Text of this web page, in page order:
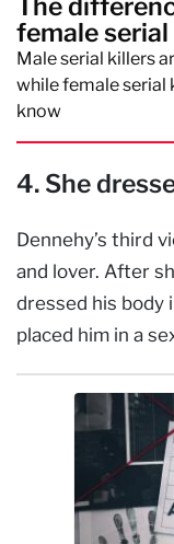
The
female
Male serial killers
while female serial
know
4. She
Dennehy’s third
and lover. After
dressed his body
placed him in a